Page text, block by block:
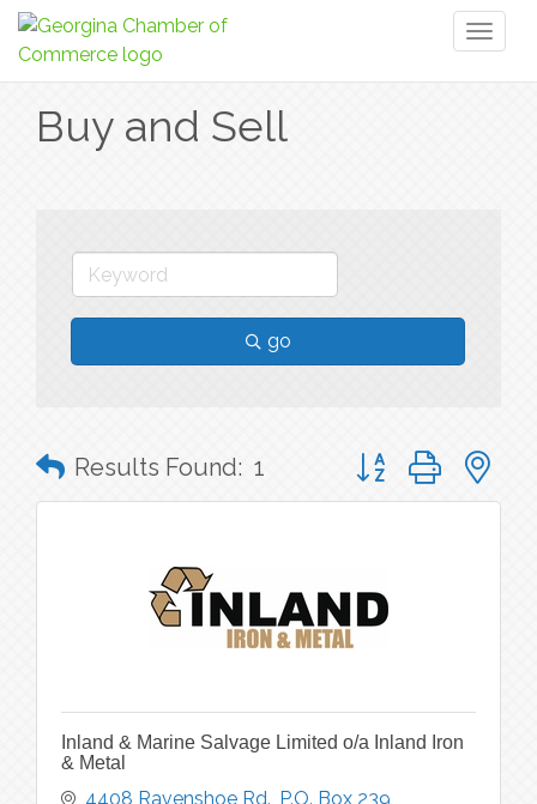
Buy and Sell
go
Results Found: 1 Button group with
Inland & Marine Salvage Limited o/a Inland Iron
& Metal
4408 Ravenshoe Rd. P.O. Box 239